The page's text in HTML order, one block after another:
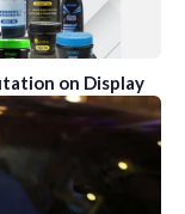
on Display